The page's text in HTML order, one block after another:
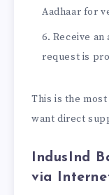
Aadhaar for
Receive
request is
This is the
want direct
I ndusInd
via